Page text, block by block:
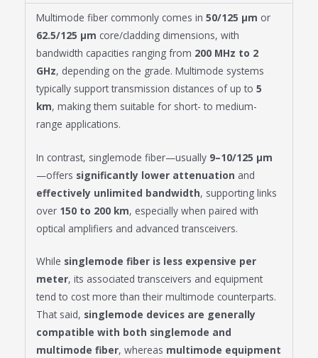
Multimode fiber commonly comes in 50/125 μm or
62.5/125 μm core/cladding dimensions, with
bandwidth capacities ranging from 200 MHz to 2
GHz, depending on the grade. Multimode systems
typically support transmission distances of up to 5
km, making them suitable for short- to medium-
range applications.
In contrast, singlemode fiber—usually 9–10/125 μm
—offers significantly lower attenuation and
effectively unlimited bandwidth, supporting links
over 150 to 200 km, especially when paired with
optical amplifiers and advanced transceivers.
While singlemode fiber is less expensive per
meter, its associated transceivers and equipment
tend to cost more than their multimode counterparts.
That said, singlemode devices are generally
compatible with both singlemode and
multimode fiber, whereas multimode equipment